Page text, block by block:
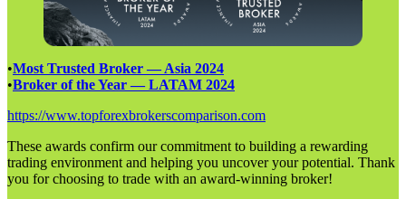
•Most Trusted Broker — Asia 2024
•Broker of the Year — LATAM 2024
https://www.topforexbrokerscomparison.com
These awards confirm our commitment to building a rewarding
trading environment and helping you uncover your potential. Thank
you for choosing to trade with an award-winning broker!